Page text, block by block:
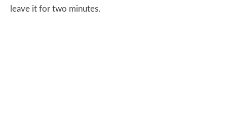
leave it for two minutes.